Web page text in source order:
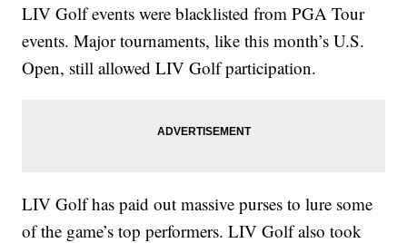
LIV Golf events were blacklisted from PGA Tour
events. Major tournaments, like this month’s U.S.
Open, still allowed LIV Golf participation.
LIV Golf has paid out massive purses to lure some
of the game’s top performers. LIV Golf also took